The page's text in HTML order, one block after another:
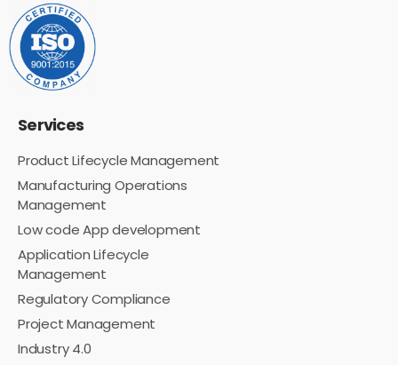
Services
Product Lifecycle Management
Manufacturing Operations
Management
Low code App development
Application Lifecycle
Management
Regulatory Compliance
Project Management
Industry 4.0